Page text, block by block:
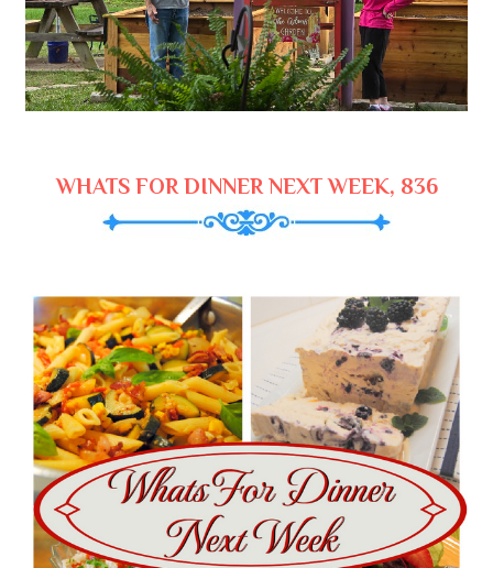
WHATS FOR DINNER NEXT WEEK, 836